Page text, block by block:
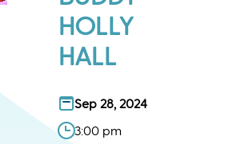
HOLLY
HALL
Sep 28, 2024
3:00 pm